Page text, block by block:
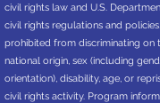
civil rights law and U.S.
civil rights regulations and
prohibited from discriminating on
national origin, sex (including
orientation), disability, age, or
civil rights activity. Program